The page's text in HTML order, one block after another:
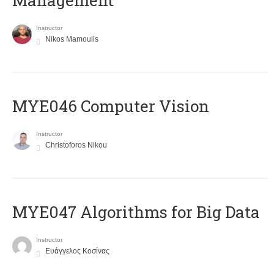
Instructor
Nikos Mamoulis
MYE046 Computer Vision
Instructor
Christoforos Nikou
MYE047 Algorithms for Big Data
Instructor
Ευάγγελος Κοσίνας